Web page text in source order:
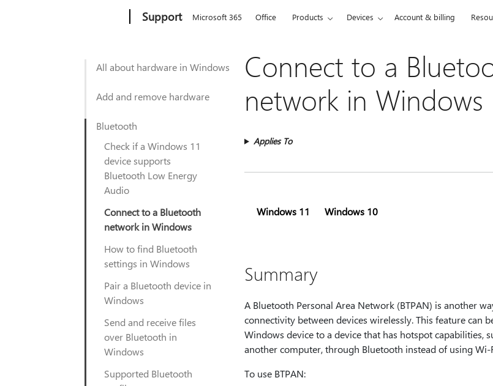
Support Microsoft 365 Office Products Devices Account & billing
All about hardware in Windows
Add and remove hardware
Bluetooth
Check if a Windows 11
device supports
Bluetooth Low Energy
Audio
Connect to a Bluetooth
network in Windows
How to find Bluetooth
settings in Windows
Pair a Bluetooth device in
Windows
Send and receive files
over Bluetooth in
Windows
Supported Bluetooth
Connect to a
network in Windows
Applies To
Windows 11 Windows 10
Summary
A Bluetooth Personal Area Network (BTPAN) is another
connectivity between devices wirelessly. This feature can
Windows device to a device that has hotspot capabilities,
another computer, through Bluetooth instead of using Wi-
To use BTPAN: